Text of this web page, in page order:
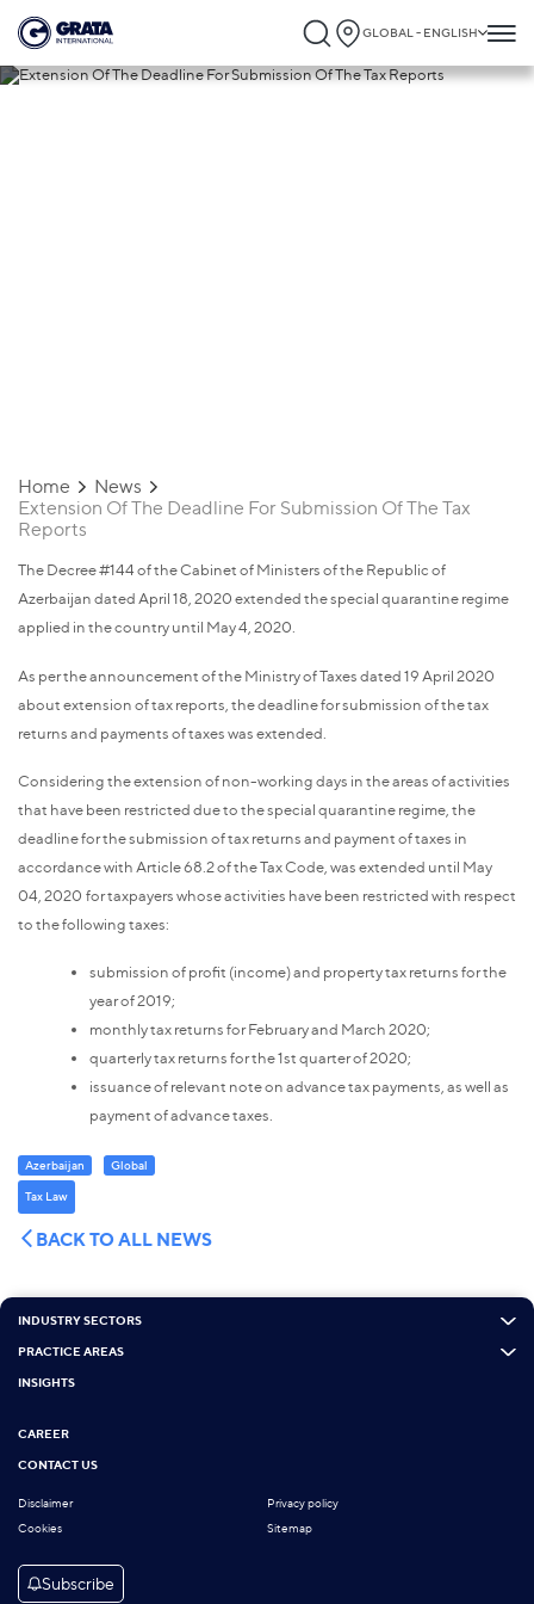
GLOBAL - ENGLISH
Home
News
Extension Of The Deadline For Submission Of The Tax
Reports
The Decree #144 of the Cabinet of Ministers of the Republic of
Azerbaijan dated April 18, 2020 extended the special quarantine regime
applied in the country until May 4, 2020.
As per the announcement of the Ministry of Taxes dated 19 April 2020
about extension of tax reports, the deadline for submission of the tax
returns and payments of taxes was extended.
Considering the extension of non-working days in the areas of activities
that have been restricted due to the special quarantine regime, the
deadline for the submission of tax returns and payment of taxes in
accordance with Article 68.2 of the Tax Code, was extended until May
04, 2020 for taxpayers whose activities have been restricted with respect
to the following taxes:
submission of profit (income) and property tax returns for the
year of 2019;
monthly tax returns for February and March 2020;
quarterly tax returns for the 1st quarter of 2020;
issuance of relevant note on advance tax payments, as well as
payment of advance taxes.
Azerbaijan
Global
Tax Law
BACK TO ALL NEWS
INDUSTRY SECTORS
PRACTICE AREAS
INSIGHTS
CAREER
CONTACT US
Disclaimer
Privacy policy
Cookies
Sitemap
Subscribe